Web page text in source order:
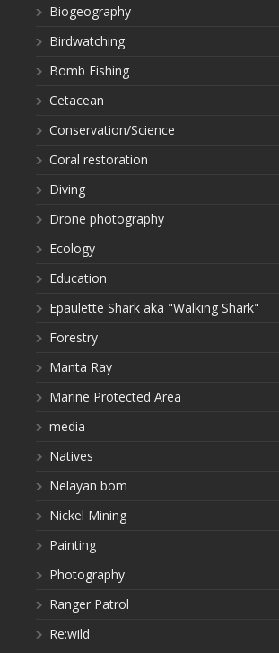
Biogeography
Birdwatching
Bomb Fishing
Cetacean
Conservation/Science
Coral restoration
Diving
Drone photography
Ecology
Education
Epaulette Shark aka "Walking Shark"
Forestry
Manta Ray
Marine Protected Area
media
Natives
Nelayan bom
Nickel Mining
Painting
Photography
Ranger Patrol
Re:wild